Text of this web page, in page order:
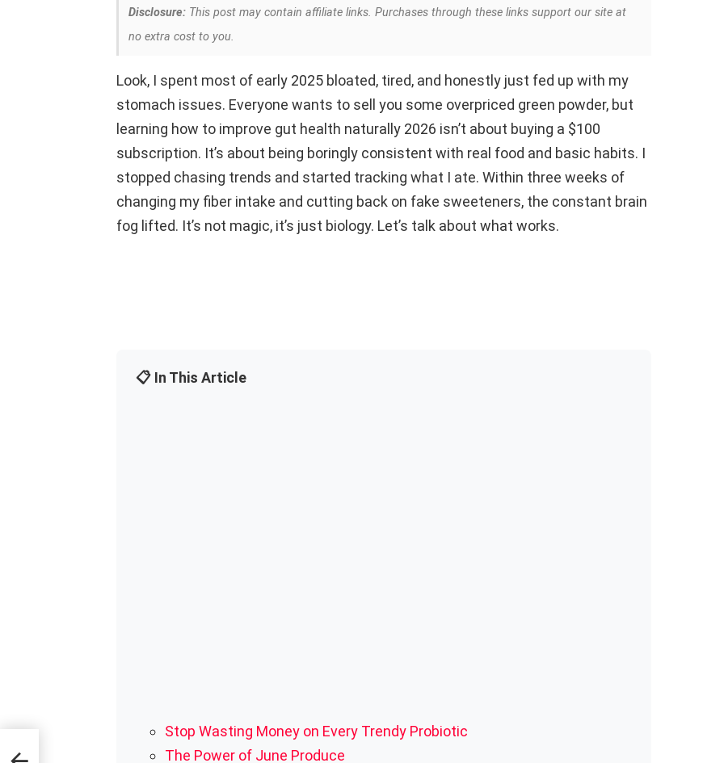
Disclosure: This post may contain affiliate links. Purchases through these links support our site at
no extra cost to you.
Look, I spent most of early 2025 bloated, tired, and honestly just fed up with my
stomach issues. Everyone wants to sell you some overpriced green powder, but
learning how to improve gut health naturally 2026 isn’t about buying a $100
subscription. It’s about being boringly consistent with real food and basic habits. I
stopped chasing trends and started tracking what I ate. Within three weeks of
changing my fiber intake and cutting back on fake sweeteners, the constant brain
fog lifted. It’s not magic, it’s just biology. Let’s talk about what works.
📋 In This Article
Stop Wasting Money on Every Trendy Probiotic
The Power of June Produce